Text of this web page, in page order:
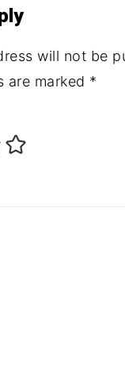
will not be
are marked *